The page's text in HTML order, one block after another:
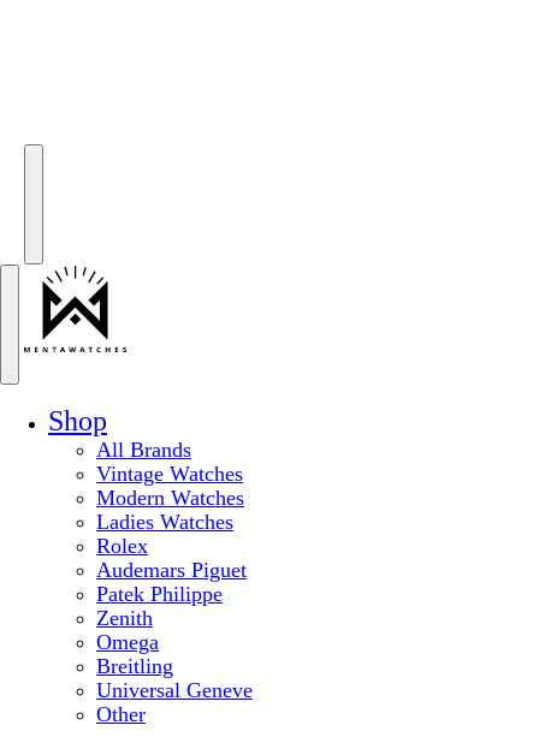
Shop
All Brands
Vintage Watches
Modern Watches
Ladies Watches
Rolex
Audemars Piguet
Patek Philippe
Zenith
Omega
Breitling
Universal Geneve
Other